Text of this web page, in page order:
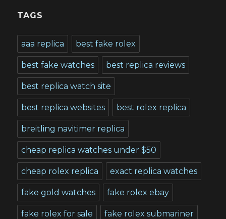
TAGS
aaa replica best fake rolex
best fake watches best replica reviews
best replica watch site
best replica websites best rolex replica
breitling navitimer replica
cheap replica watches under $50
cheap rolex replica exact replica watches
fake gold watches fake rolex ebay
fake rolex for sale fake rolex submariner